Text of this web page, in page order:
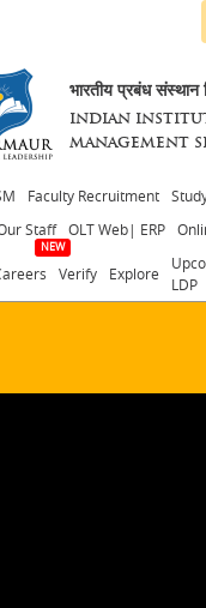
भारतीय प्रबंध संस्थान
INDIAN
MANAGEMENT
Faculty Recruitment
Staff OLT Web| ERP
Verify Explore
LDP